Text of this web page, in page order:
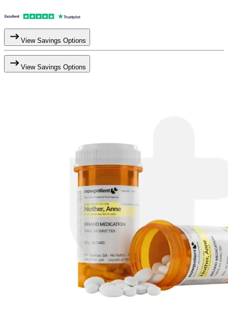
View Savings Options
View Savings Options